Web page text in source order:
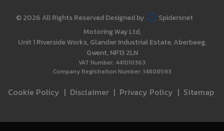
© 2026 All Rights Reserved Designed by
Spidersnet
Motoring Way Ltd
Unit 1 Riverside Works Glandwr Industrial Estate Aberbeeg
Gwent NP13 2LN
VAT Number: 441010363
Company Registration Number: 14808593
Cookie Policy Disclaimer Privacy Policy Sitemap